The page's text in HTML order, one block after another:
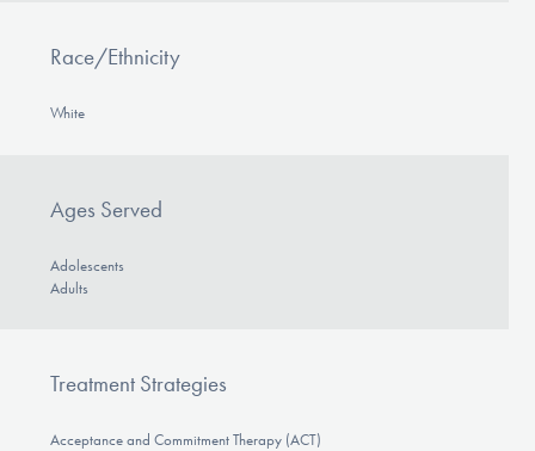
Race/Ethnicity
White
Ages Served
Adolescents
Adults
Treatment Strategies
Acceptance and Commitment Therapy (ACT)